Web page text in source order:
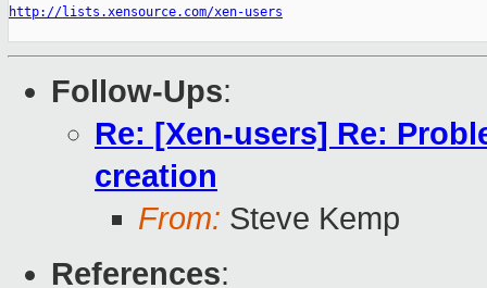
http://lists.xensource.com/xen-users
Follow-Ups:
Re: [Xen-users] Re:
creation
From: Steve Kemp
References: